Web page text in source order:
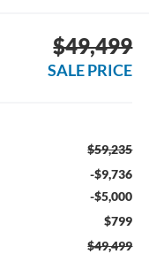
$49,499
SALE PRICE
$59,235
-$9,736
-$5,000
$799
$49,499